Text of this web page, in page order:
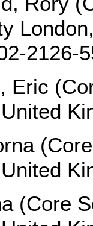
2126-
Eric
(Core